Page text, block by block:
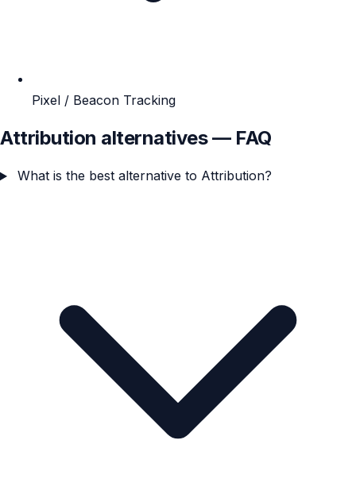
Pixel / Beacon Tracking
Attribution alternatives — FAQ
What is the best alternative to Attribution?